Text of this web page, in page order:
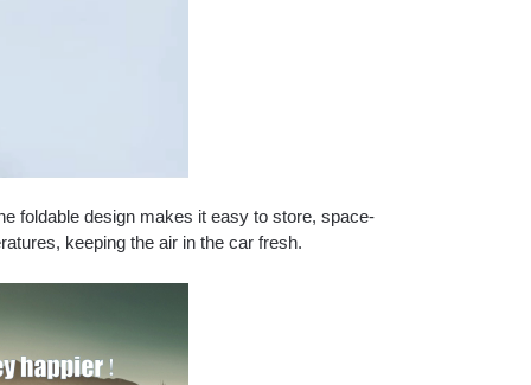
foldable design makes it easy to store, space-
keeping the air in the car fresh.